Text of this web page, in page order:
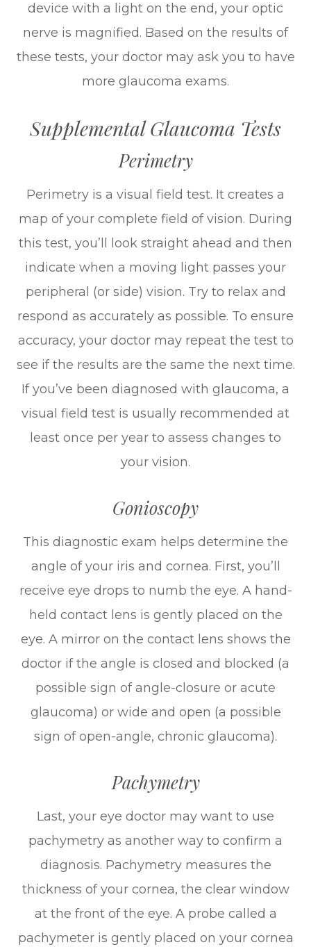
device with a light on the end, your optic
nerve is magnified. Based on the results of
these tests, your doctor may ask you to have
more glaucoma exams.
Supplemental Glaucoma Tests
Perimetry
Perimetry is a visual field test. It creates a
map of your complete field of vision. During
this test, you’ll look straight ahead and then
indicate when a moving light passes your
peripheral (or side) vision. Try to relax and
respond as accurately as possible. To ensure
accuracy, your doctor may repeat the test to
see if the results are the same the next time.
If you’ve been diagnosed with glaucoma, a
visual field test is usually recommended at
least once per year to assess changes to
your vision.
Gonioscopy
This diagnostic exam helps determine the
angle of your iris and cornea. First, you’ll
receive eye drops to numb the eye. A hand-
held contact lens is gently placed on the
eye. A mirror on the contact lens shows the
doctor if the angle is closed and blocked (a
possible sign of angle-closure or acute
glaucoma) or wide and open (a possible
sign of open-angle, chronic glaucoma).
Pachymetry
Last, your eye doctor may want to use
pachymetry as another way to confirm a
diagnosis. Pachymetry measures the
thickness of your cornea, the clear window
at the front of the eye. A probe called a
pachymeter is gently placed on your cornea